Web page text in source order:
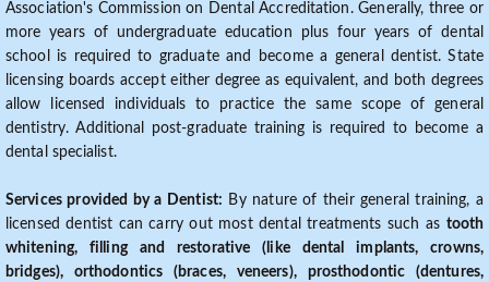
Association's Commission on Dental Accreditation. Generally, three or
more years of undergraduate education plus four years of dental
school is required to graduate and become a general dentist. State
licensing boards accept either degree as equivalent, and both degrees
allow licensed individuals to practice the same scope of general
dentistry. Additional post-graduate training is required to become a
dental specialist.
Services provided by a Dentist: By nature of their general training, a
licensed dentist can carry out most dental treatments such as tooth
whitening, filling and restorative (like dental implants, crowns,
bridges), orthodontics (braces, veneers), prosthodontic (dentures,